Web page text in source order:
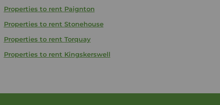
Properties to rent Paignton
Properties to rent Stonehouse
Properties to rent Torquay
Properties to rent Kingskerswell